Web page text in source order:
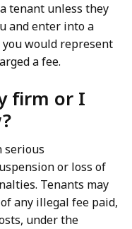
tenant unless they
and enter into a
would represent
a fee.
firm or I
serious
or loss of
Tenants may
any illegal fee paid,
under the